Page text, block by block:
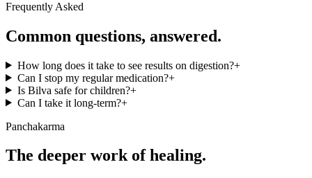
Frequently Asked
Common questions, answered.
How long does it take to see results on digestion?+
Can I stop my regular medication?+
Is Bilva safe for children?+
Can I take it long-term?+
Panchakarma
The deeper work of healing.